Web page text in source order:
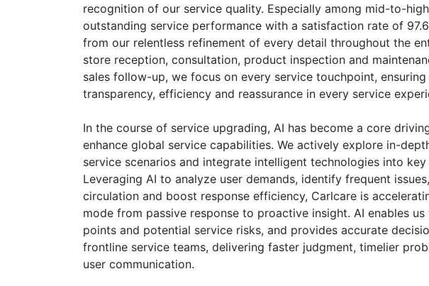
recognition of our service quality. Especially among mid-to-
outstanding service performance with a satisfaction rate of
from our relentless refinement of every detail throughout the
store reception, consultation, product inspection and
sales follow-up, we focus on every service touchpoint,
transparency, efficiency and reassurance in every service
In the course of service upgrading, AI has become a core
enhance global service capabilities. We actively explore in-
service scenarios and integrate intelligent technologies into
Leveraging AI to analyze user demands, identify frequent
circulation and boost response efficiency, Carlcare is
mode from passive response to proactive insight. AI enables
points and potential service risks, and provides accurate
frontline service teams, delivering faster judgment, timelier
user communication.